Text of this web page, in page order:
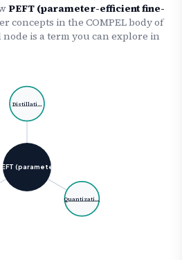
PEFT (parameter-efficient fine-
concepts in the COMPEL body of
is a term you can explore in
PEFT (paramete…
Distillati…
Quantizati…